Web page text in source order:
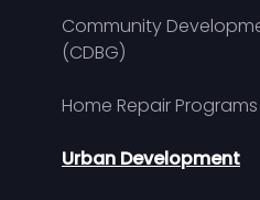
Community
(CDBG)
Home Repair Programs
Urban Development